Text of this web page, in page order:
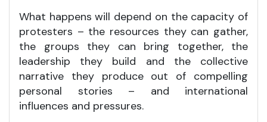
What happens will depend on the capacity of
protesters – the resources they can gather,
the groups they can bring together, the
leadership they build and the collective
narrative they produce out of compelling
personal stories – and international
influences and pressures.